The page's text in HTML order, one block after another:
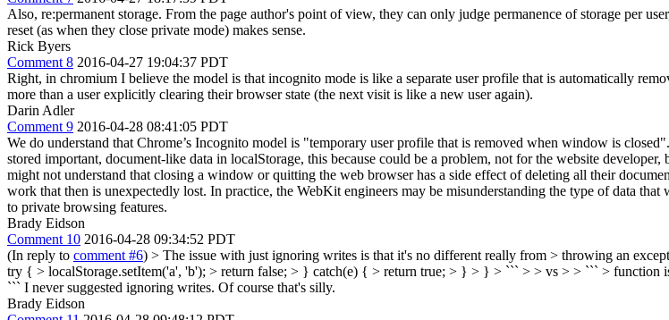
Also, re:permanent storage. From the page author's point of view, they can only judge permanence of storage per
reset (as when they close private mode) makes sense.
Rick Byers
Comment 8 2016-04-27 19:04:37 PDT
Right, in chromium I believe the model is that incognito mode is like a separate user profile that is automatically
more than a user explicitly clearing their browser state (the next visit is like a new user again).
Darin Adler
Comment 9 2016-04-28 08:41:05 PDT
We do understand that Chrome’s Incognito model is "temporary user profile that is removed when window is
stored important, document-like data in localStorage, this because could be a problem, not for the website
might not understand that closing a window or quitting the web browser has a side effect of deleting all their
work that then is unexpectedly lost. In practice, the WebKit engineers may be misunderstanding the type of data
to private browsing features.
Brady Eidson
Comment 10 2016-04-28 09:34:52 PDT
(In reply to comment #6) > The issue with just ignoring writes is that it's no different really from > throwing an
try { > localStorage.setItem('a', 'b'); > return false; > } catch(e) { > return true; > } > } > ``` > > vs > > ``` >
``` I never suggested ignoring writes. Of course that's silly.
Brady Eidson